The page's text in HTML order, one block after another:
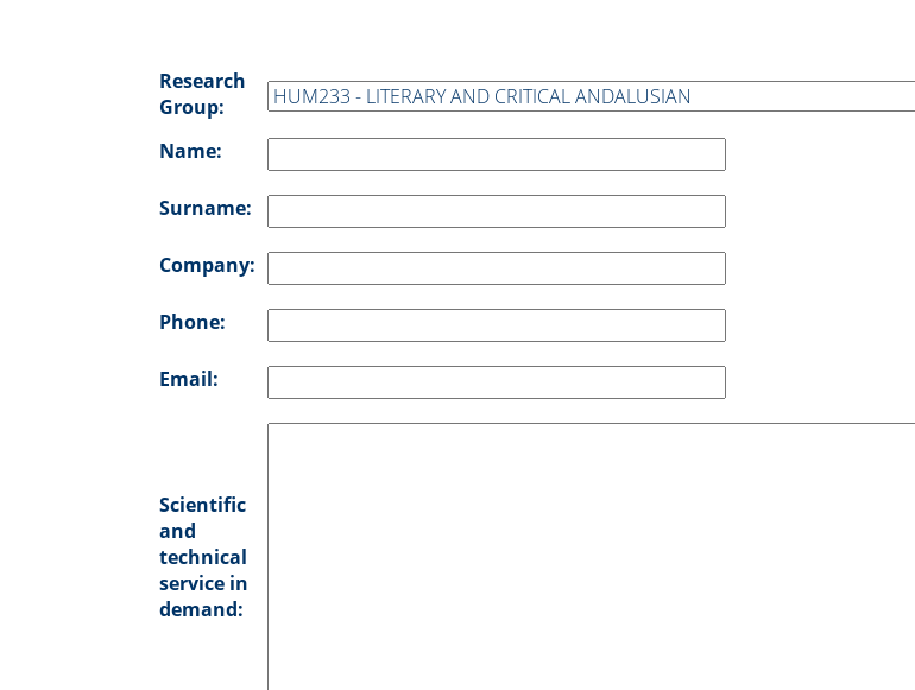
Research
Group:
Name:
Surname:
Company:
Phone:
Email:
Scientific
and
technical
service in
demand: